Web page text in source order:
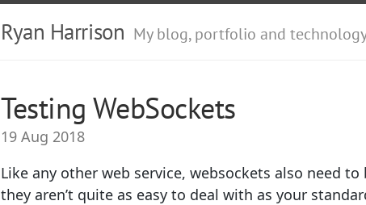
Ryan Harrison My blog, portfolio and
Testing WebSockets
19 Aug 2018
Like any other web service, websockets also need
they aren’t quite as easy to deal with as your